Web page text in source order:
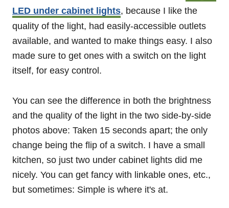
LED under cabinet lights, because I like the
quality of the light, had easily-accessible outlets
available, and wanted to make things easy. I also
made sure to get ones with a switch on the light
itself, for easy control.
You can see the difference in both the brightness
and the quality of the light in the two side-by-side
photos above: Taken 15 seconds apart; the only
change being the flip of a switch. I have a small
kitchen, so just two under cabinet lights did me
nicely. You can get fancy with linkable ones, etc.,
but sometimes: Simple is where it's at.